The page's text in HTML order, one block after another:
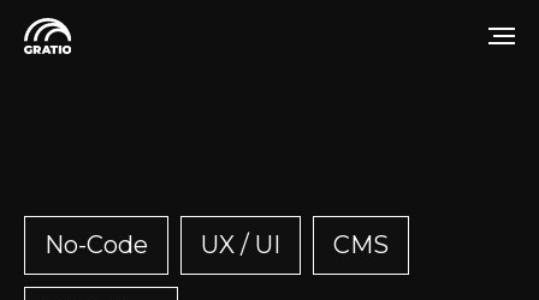
No-Code UX / UI CMS